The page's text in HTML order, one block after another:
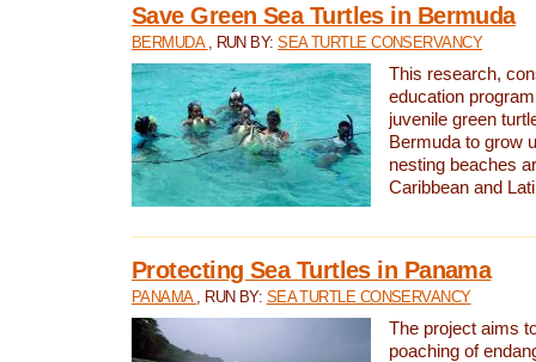
Save Green Sea Turtles in Bermuda
BERMUDA , RUN BY:SEA TURTLE CONSERVANCY
This research,
education
juvenile green
Bermuda to grow
nesting beaches
Caribbean and
Protecting Sea Turtles in Panama
PANAMA , RUN BY: SEA TURTLE CONSERVANCY
The project aims
poaching of